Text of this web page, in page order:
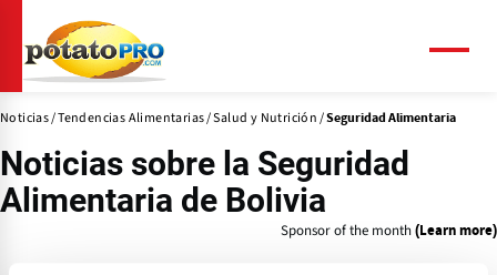
contenido
principal
Noticias Tendencias Alimentarias Salud y Nutrición Seguridad Alimentaria
Noticias sobre la Seguridad
Alimentaria de Bolivia
Sponsor of the month (Learn more)